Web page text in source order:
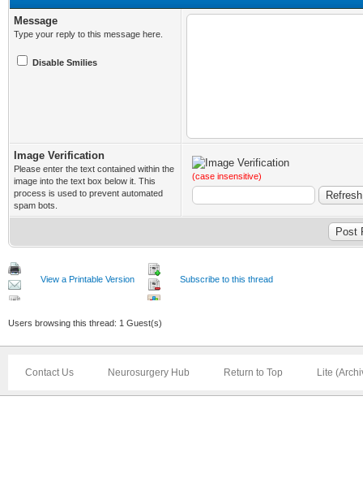
Message
Type your reply to this message here.
Disable Smilies
Image Verification
Please enter the text contained within the
image into the text box below it. This
process is used to prevent automated
spam bots.
(case insensitive)
View a Printable Version Subscribe to this thread
Users browsing this thread: 1 Guest(s)
Contact Us Neurosurgery Hub Return to Top Lite